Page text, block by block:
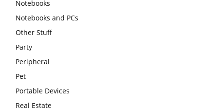
Notebooks
Notebooks and PCs
Other Stuff
Party
Peripheral
Pet
Portable Devices
Real Estate